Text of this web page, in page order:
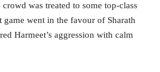
was treated to some top-class
went in the favour of Sharath
Harmeet’s aggression with calm